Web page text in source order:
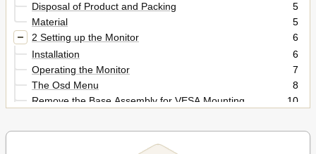
Disposal of Product and Packing
5
Material
5
2 Setting up the Monitor
6
Installation
6
Operating the Monitor
7
The Osd Menu
8
Remove the Base Assembly for VESA Mounting
10
3 Image Optimization
12